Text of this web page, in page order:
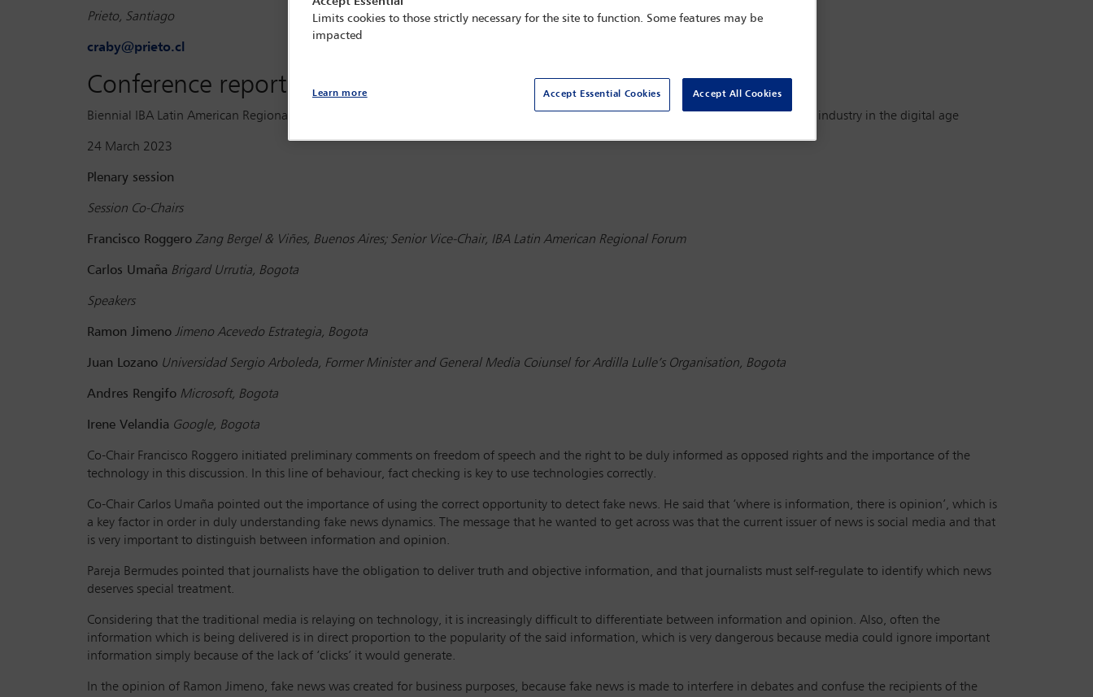
Prieto, Santiago
craby@prieto.cl
Conference report
Biennial IBA Latin American Regional Forum Conference: Technology, social media and artificial intelligence: challenges for the legal industry in the digital age
24 March 2023
Plenary session
Session Co-Chairs
Francisco Roggero Zang Bergel & Viñes, Buenos Aires; Senior Vice-Chair, IBA Latin American Regional Forum
Carlos Umaña Brigard Urrutia, Bogota
Speakers
Ramon Jimeno Jimeno Acevedo Estrategia, Bogota
Juan Lozano Universidad Sergio Arboleda, Former Minister and General Media Coiunsel for Ardilla Lulle’s Organisation, Bogota
Andres Rengifo Microsoft, Bogota
Irene Velandia Google, Bogota
Co-Chair Francisco Roggero initiated preliminary comments on freedom of speech and the right to be duly informed as opposed rights and the importance of the
technology in this discussion. In this line of behaviour, fact checking is key to use technologies correctly.
Co-Chair Carlos Umaña pointed out the importance of using the correct opportunity to detect fake news. He said that ‘where is information, there is opinion’, which is
a key factor in order in duly understanding fake news dynamics. The message that he wanted to get across was that the current issuer of news is social media and that
is very important to distinguish between information and opinion.
Pareja Bermudes pointed that journalists have the obligation to deliver truth and objective information, and that journalists must self-regulate to identify which news
deserves special treatment.
Considering that the traditional media is relaying on technology, it is increasingly difficult to differentiate between information and opinion. Also, often the
information which is being delivered is in direct proportion to the popularity of the said information, which is very dangerous because media could ignore important
information simply because of the lack of ‘clicks’ it would generate.
In the opinion of Ramon Jimeno, fake news was created for business purposes, because fake news is made to interfere in debates and confuse the recipients of the
Limits cookies to those strictly necessary for the site to function. Some features may be
impacted
Accept Essential Cookies Accept All Cookies
Learn more